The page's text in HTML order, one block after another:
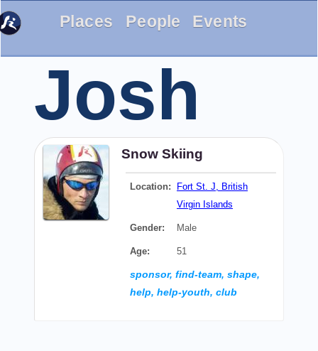
Places People Events
Josh
Snow Skiing
Location:
Fort St. J, British
Virgin Islands
Gender: Male
Age: 51
sponsor, find-team, shape,
help, help-youth, club